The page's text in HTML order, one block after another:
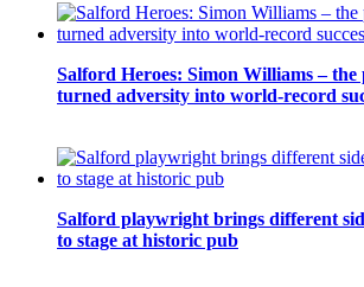
Salford Heroes: Simon Williams –
turned adversity into world-record
Salford playwright brings different
to stage at historic pub